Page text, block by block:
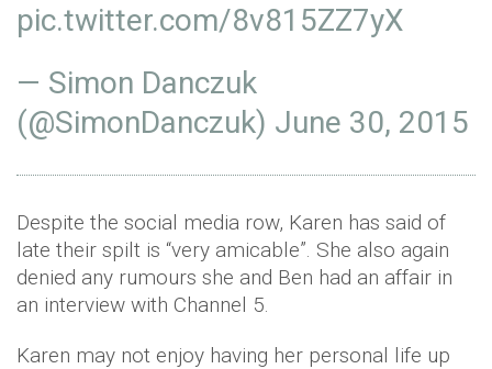
pic.twitter.com/8v815ZZ7yX
— Simon Danczuk
(@SimonDanczuk) June 30, 2015
Despite the social media row, Karen has said of
late their spilt is “very amicable”. She also again
denied any rumours she and Ben had an affair in
an interview with Channel 5.
Karen may not enjoy having her personal life up